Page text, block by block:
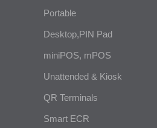
Portable
Desktop,PIN Pad
miniPOS, mPOS
Unattended & Kiosk
QR Terminals
Smart ECR